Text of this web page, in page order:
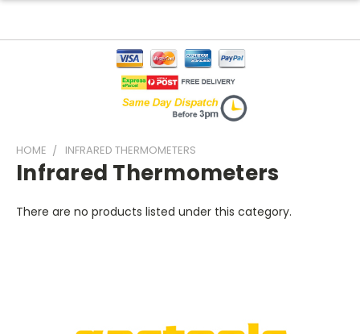
HOME INFRARED THERMOMETERS
Infrared Thermometers
There are no products listed under this category.